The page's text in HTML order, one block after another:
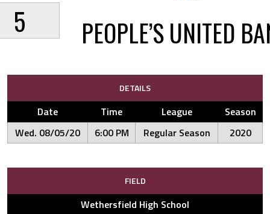
5 PEOPLE’S UNITED
DETAILS
Date Time League
Season
Wed. 08/05/20
6:00 PM Regular Season 2020
FIELD
Wethersfield High School